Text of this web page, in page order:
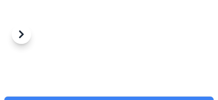
Previous
Next